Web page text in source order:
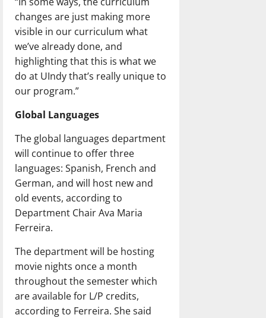
changes are just making more
visible in our curriculum what
we’ve already done, and
highlighting that this is what we
do at UIndy that’s really unique to
our program.”
Global Languages
The global languages department
will continue to offer three
languages: Spanish, French and
German, and will host new and
old events, according to
Department Chair Ava Maria
Ferreira.
The department will be hosting
movie nights once a month
throughout the semester which
are available for L/P credits,
according to Ferreira. She said